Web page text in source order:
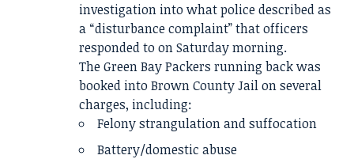
investigation into what police described as
a “disturbance complaint” that officers
responded to on Saturday morning.
The Green Bay Packers running back was
booked into Brown County Jail on several
charges, including:
Felony strangulation and suffocation
Battery/domestic abuse